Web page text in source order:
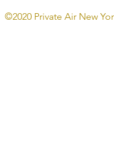
©2020 Private Air New